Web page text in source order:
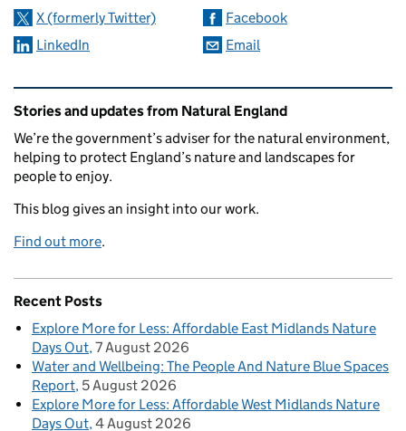
X (formerly Twitter)
Facebook
LinkedIn
Email
Related content and links
Stories and updates from Natural England
We’re the government’s adviser for the natural environment,
helping to protect England’s nature and landscapes for
people to enjoy.
This blog gives an insight into our work.
Find out more.
Recent Posts
Explore More for Less: Affordable East Midlands Nature
Days Out 7 August 2026
Water and Wellbeing: The People And Nature Blue Spaces
Report 5 August 2026
Explore More for Less: Affordable West Midlands Nature
Days Out 4 August 2026